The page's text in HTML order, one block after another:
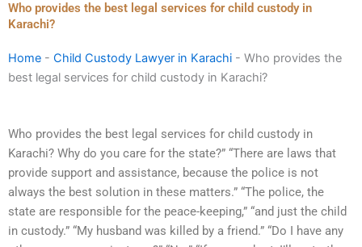
Who provides the best legal services for child custody in
Karachi?
Home - Child Custody Lawyer in Karachi - Who provides the
best legal services for child custody in Karachi?
Who provides the best legal services for child custody in
Karachi? Why do you care for the state?” “There are laws that
provide support and assistance, because the police is not
always the best solution in these matters.” “The police, the
state are responsible for the peace-keeping,” “and just the child
in custody.” “My husband was killed by a friend.” “Do I have any